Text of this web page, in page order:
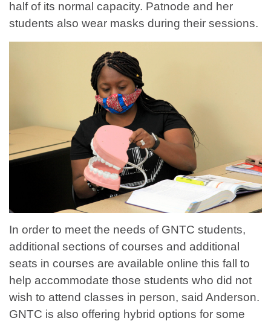
half of its normal capacity. Patnode and her
students also wear masks during their sessions.
In order to meet the needs of GNTC students,
additional sections of courses and additional
seats in courses are available online this fall to
help accommodate those students who did not
wish to attend classes in person, said Anderson.
GNTC is also offering hybrid options for some